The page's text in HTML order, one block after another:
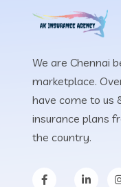
We are Chennai
marketplace.
have come to us
insurance plans
the country.